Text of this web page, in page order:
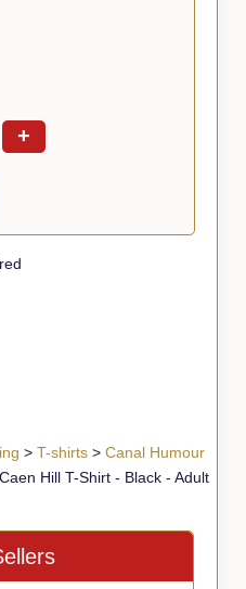
+
> T-shirts> Canal Humour
Hill T-Shirt - Black - Adult